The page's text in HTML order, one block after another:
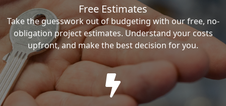
Free Estimates
Take the guesswork out of budgeting with our free, no-
obligation project estimates. Understand your costs
upfront, and make the best decision for you.